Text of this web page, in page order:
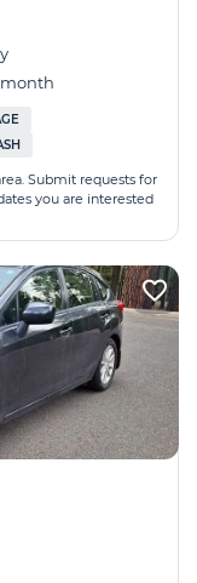
Submit requests for
you are interested